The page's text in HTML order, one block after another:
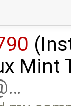
Mint